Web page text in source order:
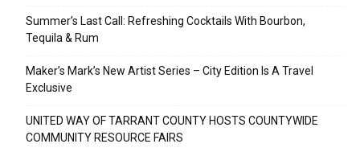
Summer’s Last Call: Refreshing Cocktails With Bourbon,
Tequila & Rum
Maker’s Mark’s New Artist Series – City Edition Is A Travel
Exclusive
UNITED WAY OF TARRANT COUNTY HOSTS COUNTYWIDE
COMMUNITY RESOURCE FAIRS